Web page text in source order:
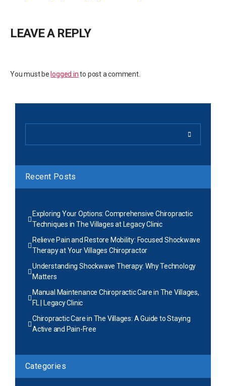
LEAVE A REPLY
You must be logged into post a comment.
Recent Posts
Exploring Your Options: Comprehensive Chiropractic
Techniques in The Villages at Legacy Clinic
Relieve Pain and Restore Mobility: Focused Shockwave
Therapy at Your Villages Chiropractor
Understanding Shockwave Therapy: Why Technology
Matters
Manual Maintenance Chiropractic Care in The Villages,
FL | Legacy Clinic
Chiropractic Care in The Villages: A Guide to Staying
Active and Pain-Free
Categories